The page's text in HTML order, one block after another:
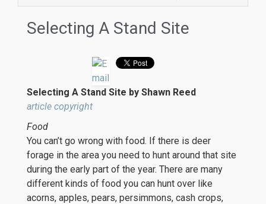
Selecting A Stand Site
Selecting A Stand Site by Shawn Reed
article copyright
Food
You can’t go wrong with food. If there is deer
forage in the area you need to hunt around that site
during the early part of the year. There are many
different kinds of food you can hunt over like
acorns, apples, pears, persimmons, cash crops,